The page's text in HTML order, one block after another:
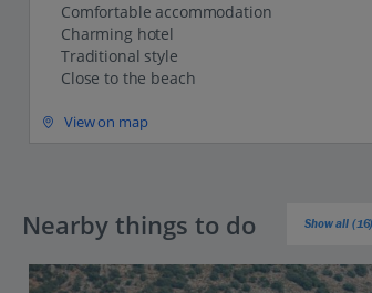
Comfortable accommodation
Charming hotel
Traditional style
Close to the beach
View on map
Nearby things to do Show all (16)